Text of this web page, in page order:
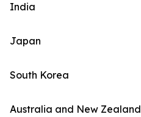
India
Japan
South Korea
Australia and New Zealand